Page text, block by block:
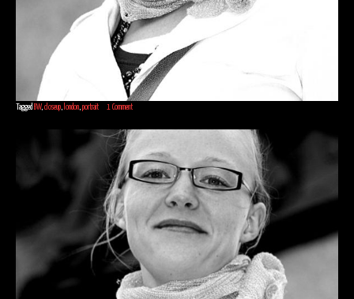
Tagged BW, closeup, london, portrait 1 Comment